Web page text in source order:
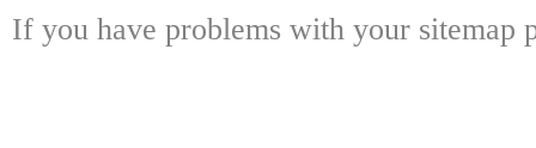
If you have problems with your sitemap